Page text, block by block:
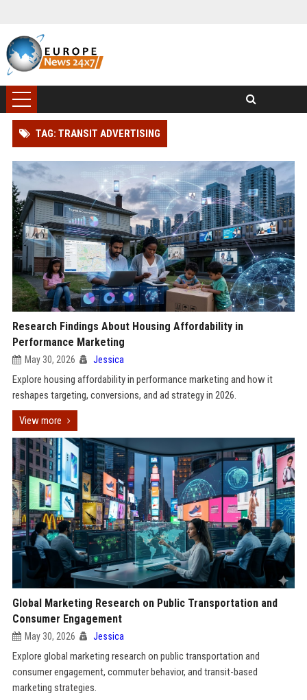
TAG: TRANSIT ADVERTISING
Research Findings About Housing Affordability in
Performance Marketing
May 30, 2026 Jessica
Explore housing affordability in performance marketing and how it
reshapes targeting, conversions, and ad strategy in 2026.
View more
Global Marketing Research on Public Transportation and
Consumer Engagement
May 30, 2026 Jessica
Explore global marketing research on public transportation and
consumer engagement, commuter behavior, and transit-based
marketing strategies.